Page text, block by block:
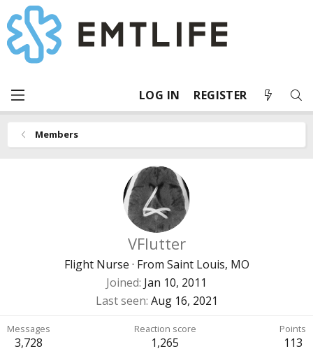
LOG IN REGISTER
Members
VFlutter
Flight Nurse · From Saint Louis, MO
Joined Jan 10, 2011
Last seen Aug 16, 2021
Messages
3,728
Reaction score
1,265
Points
113